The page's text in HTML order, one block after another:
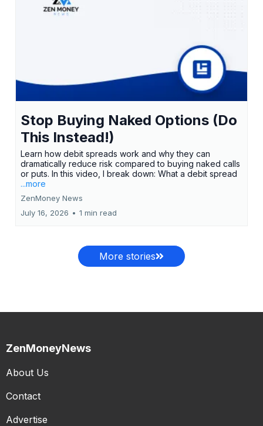
Stop Buying Naked Options (Do
This Instead!)
Learn how debit spreads work and why they can
dramatically reduce risk compared to buying naked calls
or puts. In this video, I break down: What a debit spread
...more
ZenMoney News
July 16, 2026 • 1 min read
More stories
ZenMoneyNews
About Us
Contact
Advertise